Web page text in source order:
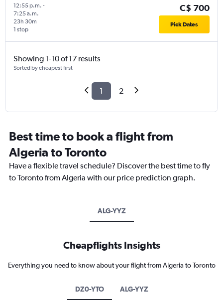
12:55 p.m. -
7:25 a.m.
1 stop
23h 30m
C$ 700
Pick Dates
Showing 1-10 of 17 results
Sorted by cheapest first
1 2
Best time to book a flight from
Algeria to Toronto
Have a flexible travel schedule? Discover the best time to fly
to Toronto from Algeria with our price prediction graph.
ALG-YYZ
Cheapflights Insights
Everything you need to know about your flight from Algeria to Toronto
DZ0-YTO ALG-YYZ